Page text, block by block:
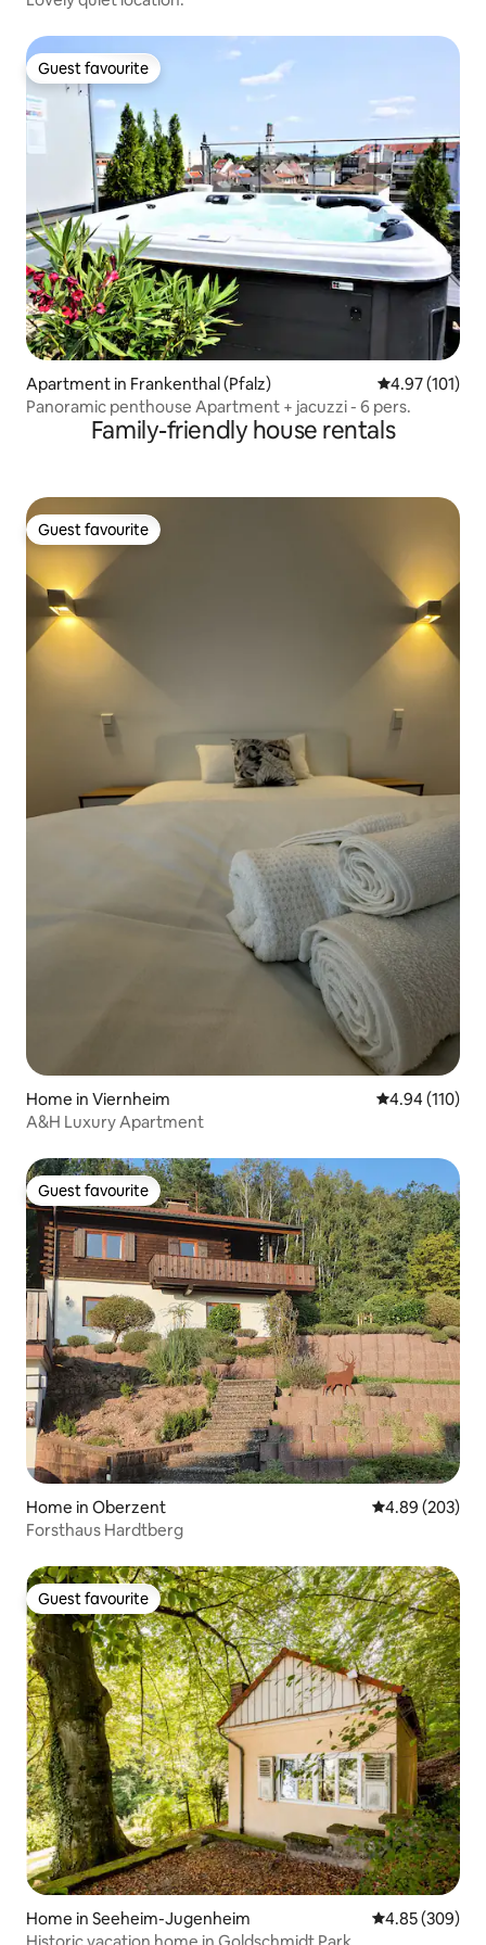
Guest favourite
Guest favourite
Apartment in Frankenthal (Pfalz) 4.97 out of 5
4.97 (101)
Panoramic penthouse Apartment + jacuzzi - 6 pers.
Family-friendly house rentals
Guest favourite
Guest favourite
Home in Viernheim 4.94 out of 5
4.94 (110)
A&H Luxury Apartment
Guest favourite
Guest favourite
Home in Oberzent 4.89 out of 5
4.89 (203)
Forsthaus Hardtberg
Guest favourite
Guest favourite
Home in Seeheim-Jugenheim 4.85 out of 5
4.85 (309)